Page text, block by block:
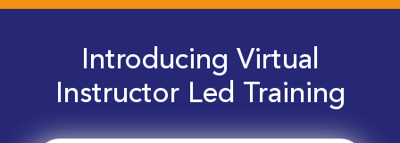
Introducing Virtual
Instructor Led Training